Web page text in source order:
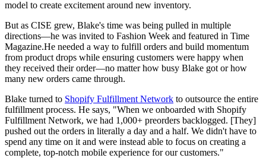
model to create excitement around new inventory.
But as CISE grew, Blake's time was being pulled in multiple
directions—he was invited to Fashion Week and featured in Time
Magazine.He needed a way to fulfill orders and build momentum
from product drops while ensuring customers were happy when
they received their order—no matter how busy Blake got or how
many new orders came through.
Blake turned to Shopify Fulfillment Network to outsource the entire
fulfillment process. He says, "When we onboarded with Shopify
Fulfillment Network, we had 1,000+ preorders backlogged. [They]
pushed out the orders in literally a day and a half. We didn't have to
spend any time on it and were instead able to focus on creating a
complete, top-notch mobile experience for our customers."